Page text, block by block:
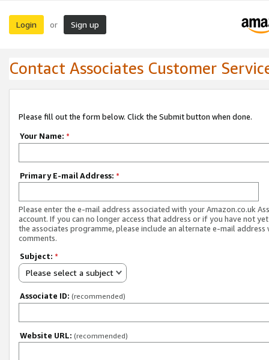
Login or Sign up
Contact Associates Customer
Please fill out the form below. Click the Submit button when done.
Your Name: *
Primary E-mail Address: *
Please enter the e-mail address associated with your Amazon.co.uk
account. If you can no longer access that address or if you have not
the associates programme, please include an alternate e-mail address
comments.
Subject: *
Please select a subject
Associate ID: (recommended)
Website URL: (recommended)